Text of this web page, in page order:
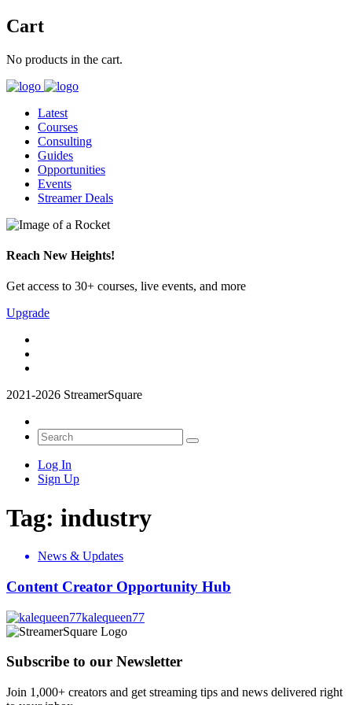
Cart
No products in the cart.
Latest
Courses
Consulting
Guides
Opportunities
Events
Streamer Deals
Reach New Heights!
Get access to 30+ courses, live events, and more
Upgrade
2021-2026 StreamerSquare
Log In
Sign Up
Tag: industry
News & Updates
Content Creator Opportunity Hub
kalequeen77
Subscribe to our Newsletter
Join 1,000+ creators and get streaming tips and news delivered right